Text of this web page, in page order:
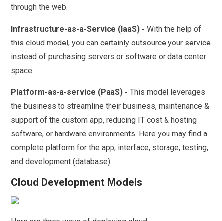
through the web.
Infrastructure-as-a-Service (IaaS) - With the help of
this cloud model, you can certainly outsource your service
instead of purchasing servers or software or data center
space.
Platform-as-a-service (PaaS) - This model leverages
the business to streamline their business, maintenance &
support of the custom app, reducing IT cost & hosting
software, or hardware environments. Here you may find a
complete platform for the app, interface, storage, testing,
and development (database).
Cloud Development Models